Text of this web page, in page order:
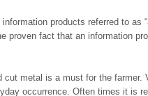
information products referred to
proven fact that an information
cut metal is a must for the
occurrence. Often times it is